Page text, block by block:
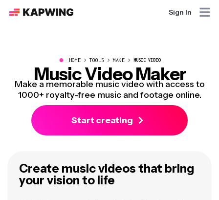
Sign In
● HOME TOOLS MAKE MUSIC VIDEO
Music Video Maker
Make a memorable music video with access to
1000+ royalty-free music and footage online.
Start creating
Create music videos that bring
your vision to life